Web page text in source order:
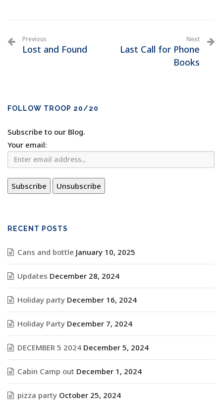
Previous
Lost and Found
Next
Last Call for Phone
Books
FOLLOW TROOP 20/20
Subscribe to our Blog.
Your email:
RECENT POSTS
Cans and bottle January 10, 2025
Updates December 28, 2024
Holiday party December 16, 2024
Holiday Party December 7, 2024
DECEMBER 5 2024 December 5, 2024
Cabin Camp out December 1, 2024
pizza party October 25, 2024